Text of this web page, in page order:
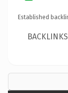
Established
BACKLINKS